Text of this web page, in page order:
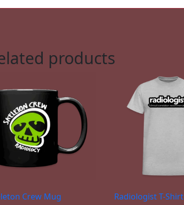
products
Crew Mug Radiologist T-Shirt